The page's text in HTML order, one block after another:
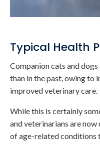
Typical Health
Companion cats and
than in the past, owing to
improved veterinary care.
While this is certainly
and veterinarians are
of age-related conditions